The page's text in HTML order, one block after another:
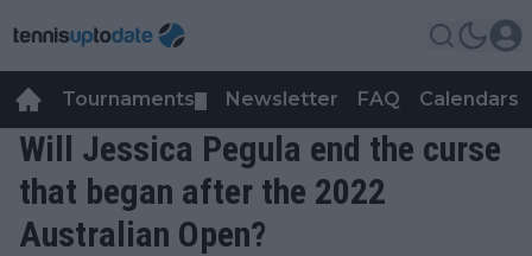
Tournaments Newsletter FAQ Calendars
Will Jessica Pegula end the curse
that began after the 2022
Australian Open?